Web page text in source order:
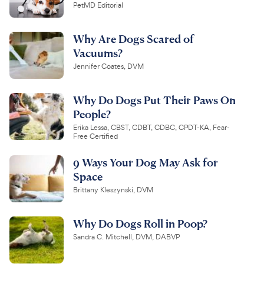
PetMD Editorial
Why Are Dogs Scared of
Vacuums?
Jennifer Coates, DVM
Why Do Dogs Put Their Paws On
People?
Erika Lessa, CBST, CDBT, CDBC, CPDT-KA, Fear-
Free Certified
9 Ways Your Dog May Ask for
Space
Brittany Kleszynski, DVM
Why Do Dogs Roll in Poop?
Sandra C. Mitchell, DVM, DABVP